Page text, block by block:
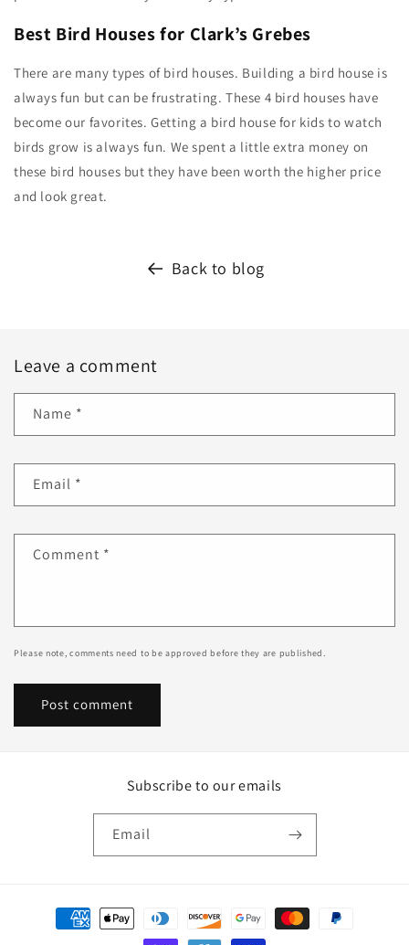
Best Bird Houses for Clark’s Grebes
There are many types of bird houses. Building a bird house is
always fun but can be frustrating. These 4 bird houses have
become our favorites. Getting a bird house for kids to watch
birds grow is always fun. We spent a little extra money on
these bird houses but they have been worth the higher price
and look great.
Back to blog
Leave a comment
Name *
Email *
Comment *
Please note, comments need to be approved before they are published.
Subscribe to our emails
Email
Payment
methods